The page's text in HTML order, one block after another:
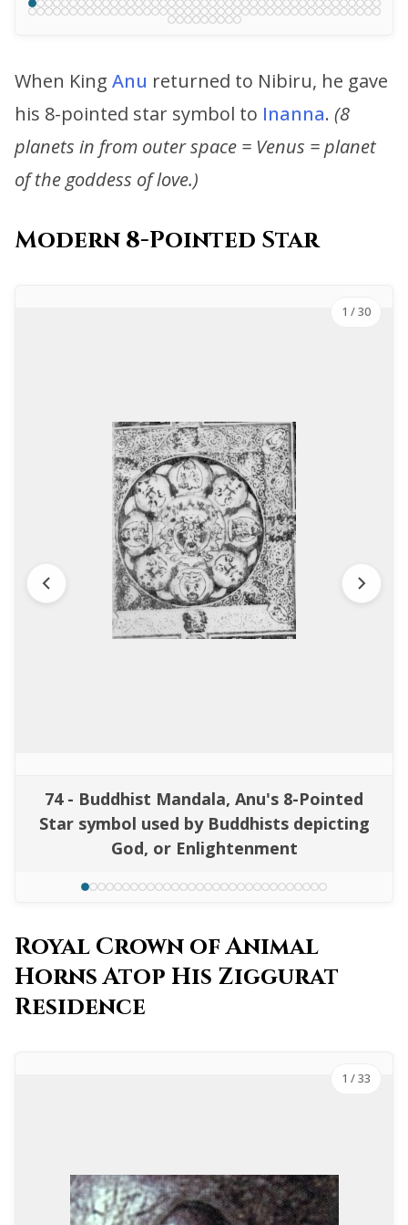
When King Anu returned to Nibiru, he gave
his 8-pointed star symbol to Inanna. (8
planets in from outer space = Venus = planet
of the goddess of love.)
Modern 8-Pointed Star
74 - Buddhist Mandala, Anu's 8-Pointed
Star symbol used by Buddhists depicting
God, or Enlightenment
1 / 30
Royal Crown of Animal
Horns Atop His Ziggurat
Residence
1 / 33